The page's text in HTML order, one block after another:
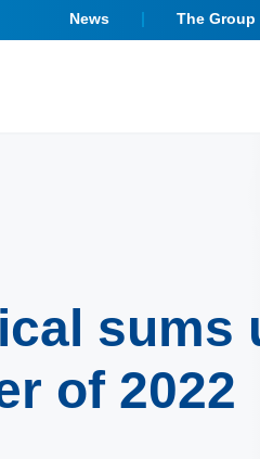
News The Group
sums
of 2022